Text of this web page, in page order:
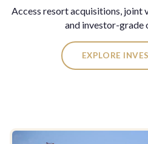
Access resort acquisitions, joint
and investor-grade
EXPLORE